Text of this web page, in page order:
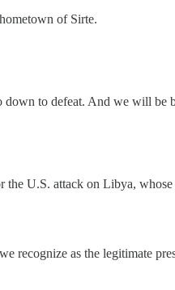
of Sirte.
down to defeat. And we will be
U.S. attack on Libya,
recognize as the legitimate